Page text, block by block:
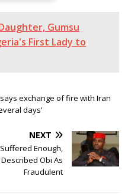
Gumsu
First Lady to
exchange of fire with Iran
days’
NEXT
Enough,
Obi As
Fraudulent